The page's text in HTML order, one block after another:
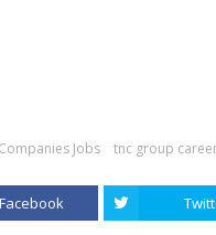
Jobs tnc group
Facebook